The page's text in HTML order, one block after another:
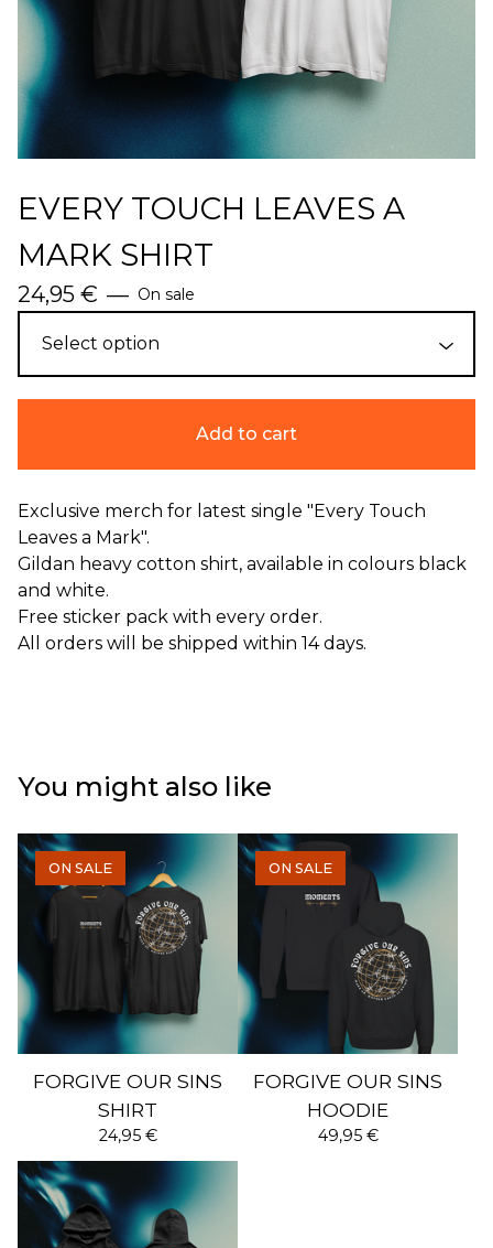
EVERY TOUCH LEAVES A
MARK SHIRT
24,95 € — On sale
Add to cart
Exclusive merch for latest single "Every Touch
Leaves a Mark".
Gildan heavy cotton shirt, available in colours black
and white.
Free sticker pack with every order.
All orders will be shipped within 14 days.
You might also like
ON SALE
FORGIVE OUR SINS
SHIRT
24,95 €
ON SALE
FORGIVE OUR SINS
HOODIE
49,95 €